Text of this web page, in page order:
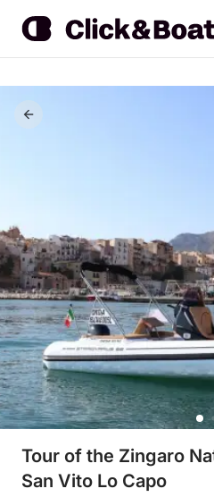
Tour of the Zingaro
San Vito Lo Capo